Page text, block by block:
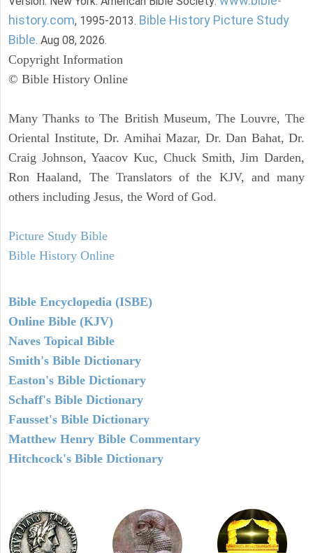
history.com, 1995-2013. Bible History Picture Study
Bible. Aug 08, 2026.
Copyright Information
© Bible History Online
Many Thanks to The British Museum, The Louvre, The
Oriental Institute, Dr. Amihai Mazar, Dr. Dan Bahat, Dr.
Craig Johnson, Yaacov Kuc, Chuck Smith, Jim Darden,
Ron Haaland, The Translators of the KJV, and many
others including Jesus, the Word of God.
Picture Study Bible
Bible History Online
Bible Encyclopedia (ISBE)
Online Bible (KJV)
Naves Topical Bible
Smith's Bible Dictionary
Easton's Bible Dictionary
Schaff's Bible Dictionary
Fausset's Bible Dictionary
Matthew Henry Bible Commentary
Hitchcock's Bible Dictionary